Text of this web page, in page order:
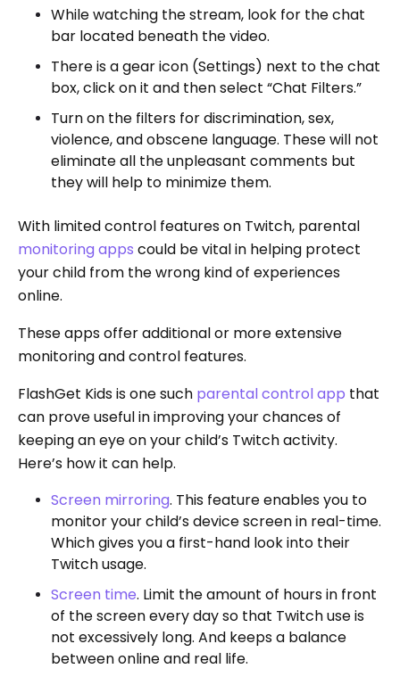
While watching the stream, look for the chat
bar located beneath the video.
There is a gear icon (Settings) next to the chat
box, click on it and then select “Chat Filters.”
Turn on the filters for discrimination, sex,
violence, and obscene language. These will not
eliminate all the unpleasant comments but
they will help to minimize them.
With limited control features on Twitch, parental
monitoring apps could be vital in helping protect
your child from the wrong kind of experiences
online.
These apps offer additional or more extensive
monitoring and control features.
FlashGet Kids is one such parental control app that
can prove useful in improving your chances of
keeping an eye on your child’s Twitch activity.
Here’s how it can help.
Screen mirroring. This feature enables you to
monitor your child’s device screen in real-time.
Which gives you a first-hand look into their
Twitch usage.
Screen time. Limit the amount of hours in front
of the screen every day so that Twitch use is
not excessively long. And keeps a balance
between online and real life.